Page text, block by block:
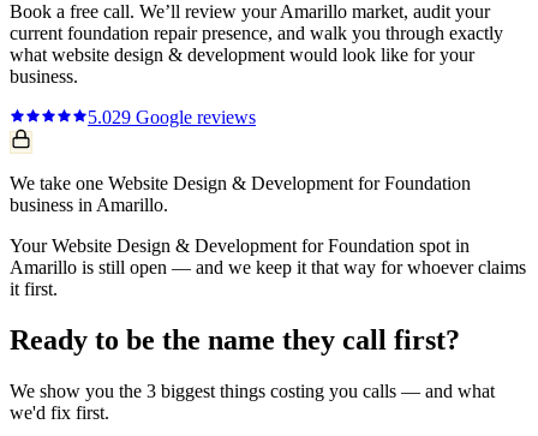
Book a free call. We’ll review yourAmarillo market, audit your
current foundation repairpresence, and walk you through exactly
what website design & development would look like for your
business.
5.029 Google reviews
We take one Website Design & Development for Foundation
business in Amarillo.
Your Website Design & Development for Foundation spot in
Amarillo is still open — and we keep it that way for whoever claims
it first.
Ready to be the name they call first?
We show you the 3 biggest things costing you calls — and what
we'd fix first.